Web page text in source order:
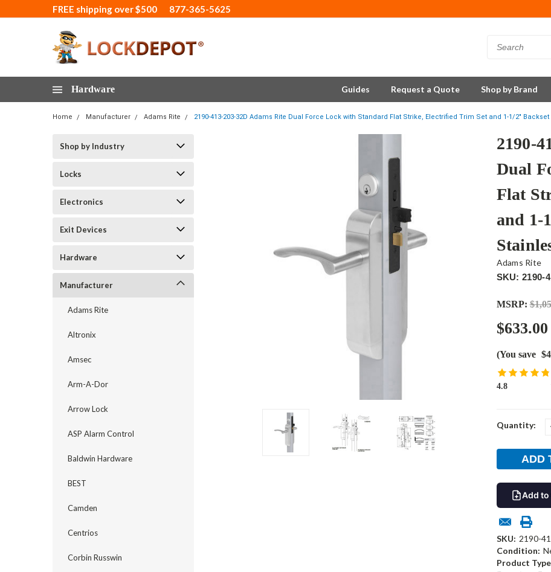
FREE shipping over $500 877-365-5625
Hardware Guides Request a Quote Shop by Brand
Home Manufacturer Adams Rite 2190-413-203-32D Adams Rite Dual Force Lock with Standard Flat Strike, Electrified Trim Set and 1-1/2"
Shop by Industry
Locks
Electronics
Exit Devices
Hardware
Manufacturer
Adams Rite
Altronix
Amsec
Arm-A-Dor
Arrow Lock
ASP Alarm Control
Baldwin Hardware
BEST
Camden
Centrios
Corbin Russwin
2190-
Dual
Flat
and 1-
Adams Rite
SKU: 2190-
MSRP:
$633.00
(You save
4.8
Current
Quantity:
Add to
SKU: 2190-
Condition:
Product